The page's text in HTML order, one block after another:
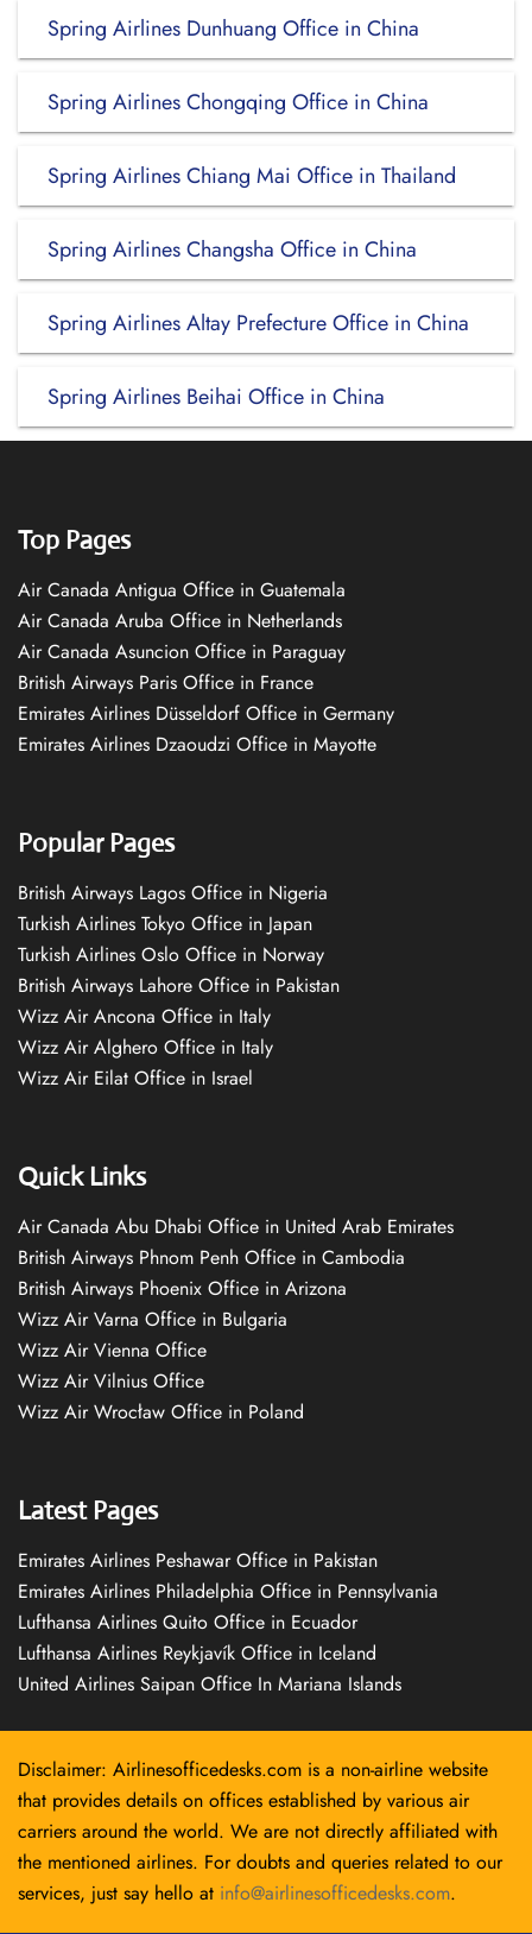
Spring Airlines Dunhuang Office in China
Spring Airlines Chongqing Office in China
Spring Airlines Chiang Mai Office in Thailand
Spring Airlines Changsha Office in China
Spring Airlines Altay Prefecture Office in China
Spring Airlines Beihai Office in China
Top Pages
Air Canada Antigua Office in Guatemala
Air Canada Aruba Office in Netherlands
Air Canada Asuncion Office in Paraguay
British Airways Paris Office in France
Emirates Airlines Düsseldorf Office in Germany
Emirates Airlines Dzaoudzi Office in Mayotte
Popular Pages
British Airways Lagos Office in Nigeria
Turkish Airlines Tokyo Office in Japan
Turkish Airlines Oslo Office in Norway
British Airways Lahore Office in Pakistan
Wizz Air Ancona Office in Italy
Wizz Air Alghero Office in Italy
Wizz Air Eilat Office in Israel
Quick Links
Air Canada Abu Dhabi Office in United Arab Emirates
British Airways Phnom Penh Office in Cambodia
British Airways Phoenix Office in Arizona
Wizz Air Varna Office in Bulgaria
Wizz Air Vienna Office
Wizz Air Vilnius Office
Wizz Air Wrocław Office in Poland
Latest Pages
Emirates Airlines Peshawar Office in Pakistan
Emirates Airlines Philadelphia Office in Pennsylvania
Lufthansa Airlines Quito Office in Ecuador
Lufthansa Airlines Reykjavík Office in Iceland
United Airlines Saipan Office In Mariana Islands
Disclaimer: Airlinesofficedesks.com is a non-airline website
that provides details on offices established by various air
carriers around the world. We are not directly affiliated with
the mentioned airlines. For doubts and queries related to our
services, just say hello at info@airlinesofficedesks.com.